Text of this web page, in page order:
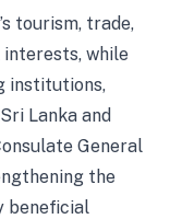
tourism, trade,
while
institutions,
Lanka and
General
the
beneficial